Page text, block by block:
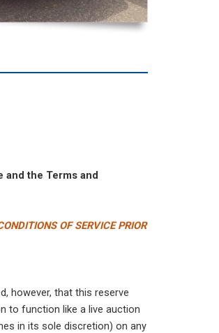
and the Terms and
OF SERVICE PRIOR
however, that this reserve
to function like a live auction
in its sole discretion) on any